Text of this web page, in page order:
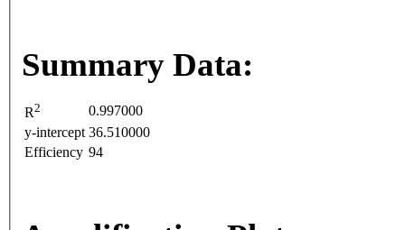
Summary Data:
R2
0.997000
y-intercept 36.510000
Efficiency 94